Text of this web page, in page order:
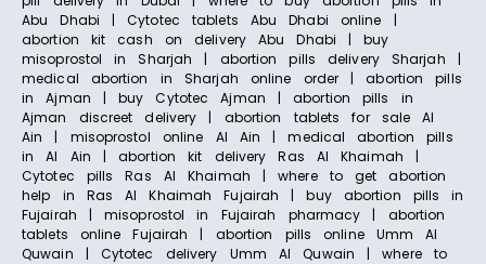
Abu Dhabi | Cytotec tablets Abu Dhabi online |
abortion kit cash on delivery Abu Dhabi | buy
misoprostol in Sharjah | abortion pills delivery Sharjah |
medical abortion in Sharjah online order | abortion pills
in Ajman | buy Cytotec Ajman | abortion pills in
Ajman discreet delivery | abortion tablets for sale Al
Ain | misoprostol online Al Ain | medical abortion pills
in Al Ain | abortion kit delivery Ras Al Khaimah |
Cytotec pills Ras Al Khaimah | where to get abortion
help in Ras Al Khaimah Fujairah | buy abortion pills in
Fujairah | misoprostol in Fujairah pharmacy | abortion
tablets online Fujairah | abortion pills online Umm Al
Quwain | Cytotec delivery Umm Al Quwain | where to